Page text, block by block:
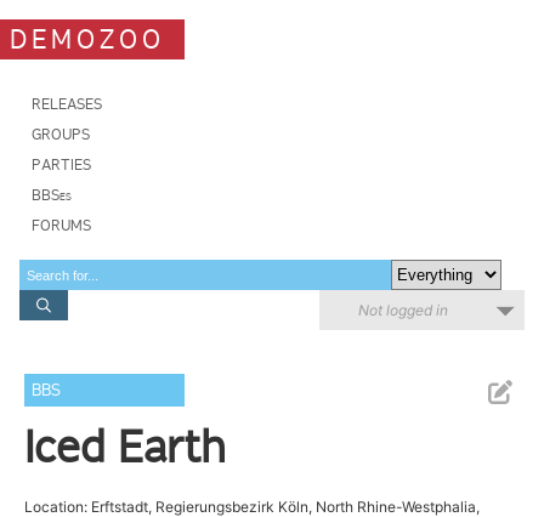
DEMOZOO
RELEASES
GROUPS
PARTIES
BBSes
FORUMS
Not logged in
BBS
Iced Earth
Location: Erftstadt, Regierungsbezirk Köln, North Rhine-Westphalia,